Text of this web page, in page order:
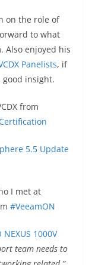
on the role of
to what
Also enjoyed his
Panelists, if
insight.
from
5.5 Update
I met at
#VeeamON
NEXUS 1000V
team needs to